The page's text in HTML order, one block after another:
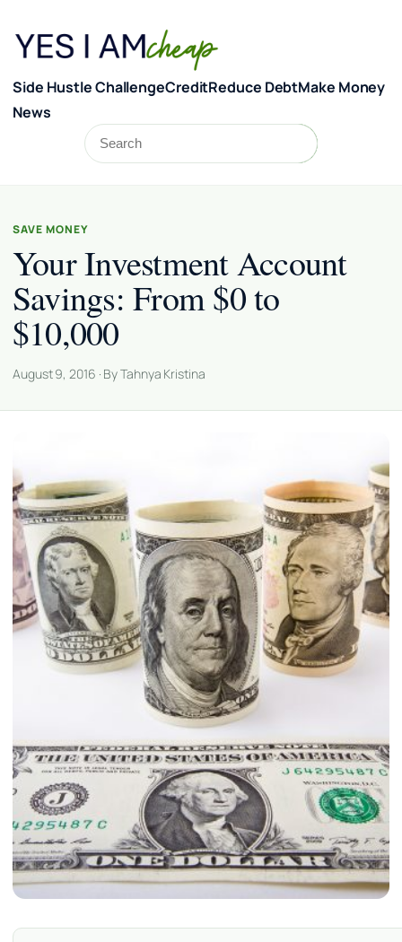
Side Hustle ChallengeCreditReduce DebtMake Money
News
Search
SAVE MONEY
Your Investment Account
Savings: From $0 to
$10,000
August 9, 2016 · By Tahnya Kristina